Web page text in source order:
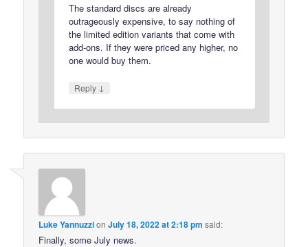
The standard discs are already
outrageously expensive, to say nothing of
the limited edition variants that come with
add-ons. If they were priced any higher, no
one would buy them.
Reply ↓
Luke YannuzzionJuly 18, 2022 at 2:18 pm said:
Finally, some July news.